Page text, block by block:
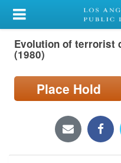
My Account
Library Card
Search
Locations/Hours (external
Evolution of terrorist
(1980)
Place Hold